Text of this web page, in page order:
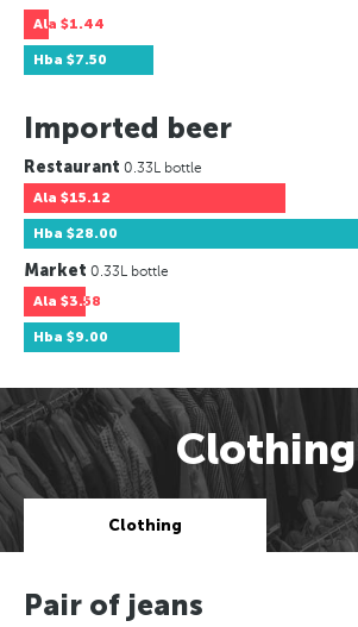
Ala $1.44
Hba $7.50
Imported beer
Restaurant 0.33L bottle
Ala $15.12
Hba $28.00
Market 0.33L bottle
Ala $3.58
Hba $9.00
Clothing
Clothing
Pair of jeans